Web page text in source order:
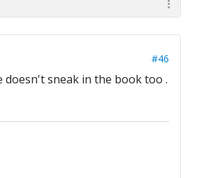
#46
doesn't sneak in the book too .